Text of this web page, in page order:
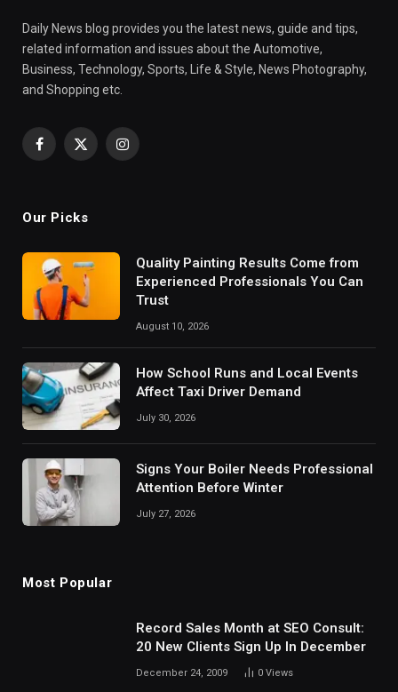
Daily News blog provides you the latest news, guide and tips,
related information and issues about the Automotive,
Business, Technology, Sports, Life & Style, News Photography,
and Shopping etc.
Facebook
X
Instagram
Our Picks
Quality Painting Results Come from
Experienced Professionals You Can
Trust
August 10, 2026
How School Runs and Local Events
Affect Taxi Driver Demand
July 30, 2026
Signs Your Boiler Needs Professional
Attention Before Winter
July 27, 2026
Most Popular
Record Sales Month at SEO Consult:
20 New Clients Sign Up In December
December 24, 2009 0 Views